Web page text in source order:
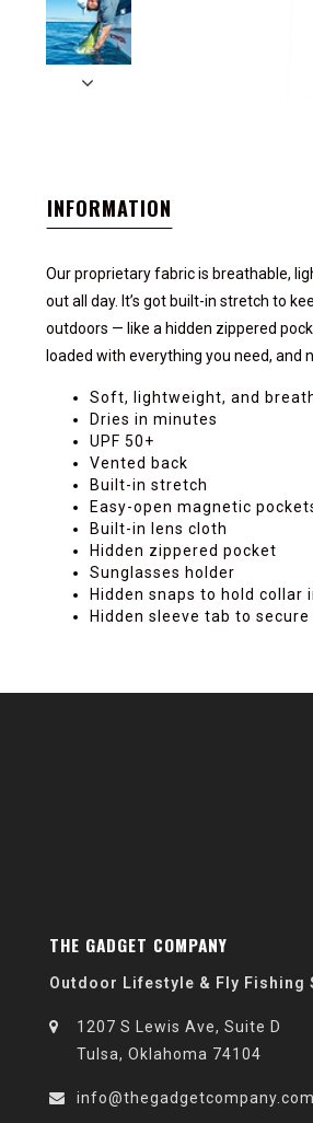
INFORMATION
Our proprietary fabric is breathable,
out all day. It’s got built-in stretch to
outdoors — like a hidden zippered
loaded with everything you need, and
Soft, lightweight, and
Dries in minutes
UPF 50+
Vented back
Built-in stretch
Easy-open magnetic
Built-in lens cloth
Hidden zippered pocket
Sunglasses holder
Hidden snaps to hold collar
Hidden sleeve tab to
THE GADGET COMPANY
Outdoor Lifestyle & Fly Fishing
1207 S Lewis Ave, Suite D
Tulsa, Oklahoma 74104
info@thegadgetcompany.com